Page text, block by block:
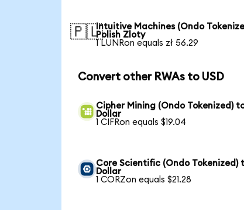
🇵🇱Intuitive Machines (Ondo
Polish Zloty
1 LUNRon equals zł 56.29
Convert other RWAs to USD
Cipher Mining (Ondo Tokenized)
Dollar
1 CIFRon equals $19.04
Core Scientific (Ondo Tokenized)
Dollar
1 CORZon equals $21.28